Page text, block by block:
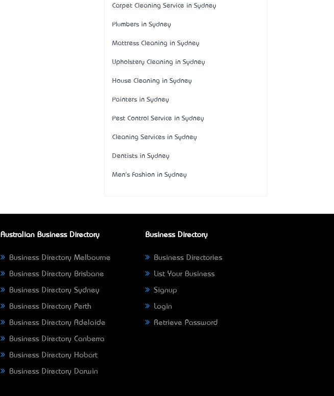
Carpet Cleaning Service in Sydney
Plumbers in Sydney
Mattress Cleaning in Sydney
Upholstery Cleaning in Sydney
House Cleaning in Sydney
Painters in Sydney
Pest Control Service in Sydney
Cleaning Services in Sydney
Dentists in Sydney
Men's Fashion in Sydney
Australian Business Directory
Business Directory Melbourne
Business Directory Brisbane
Business Directory Sydney
Business Directory Perth
Business Directory Adelaide
Business Directory Canberra
Business Directory Hobart
Business Directory Darwin
Business Directory
Business Directories
List Your Business
Signup
Login
Retrieve Password